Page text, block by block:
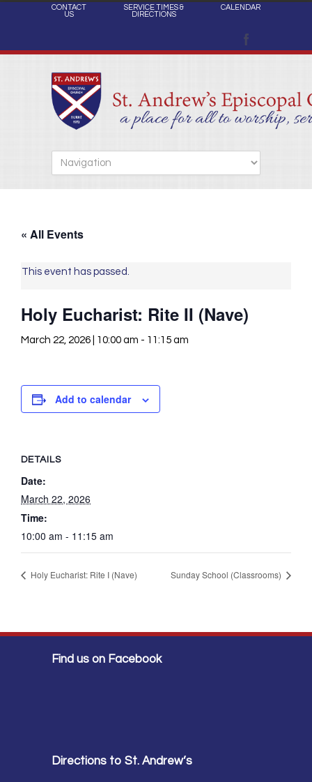
CONTACT
US
SERVICE TIMES &
DIRECTIONS
CALENDAR
« All Events
This event has passed.
Holy Eucharist: Rite II (Nave)
March 22, 2026 | 10:00 am - 11:15 am
Add to calendar
DETAILS
Date:
March 22, 2026
Time:
10:00 am - 11:15 am
Holy Eucharist: Rite I (Nave) Sunday School (Classrooms)
Find us on Facebook
Directions to St. Andrew’s